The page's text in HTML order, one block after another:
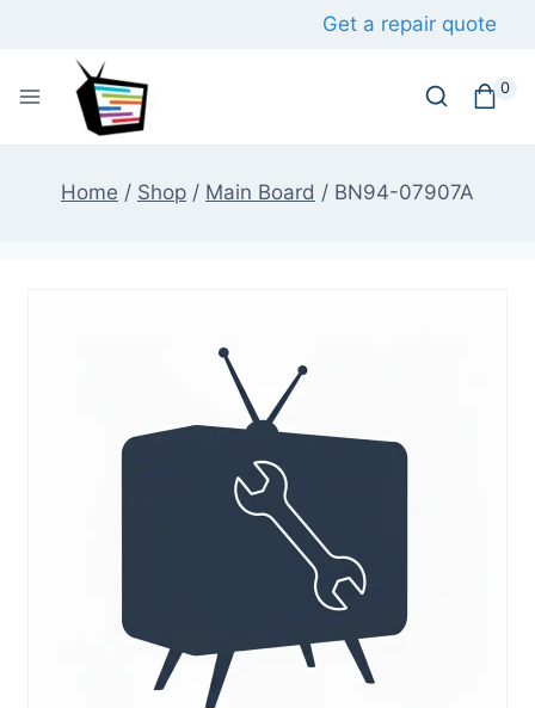
Get a repair quote
0
Home / Shop / Main Board / BN94-07907A